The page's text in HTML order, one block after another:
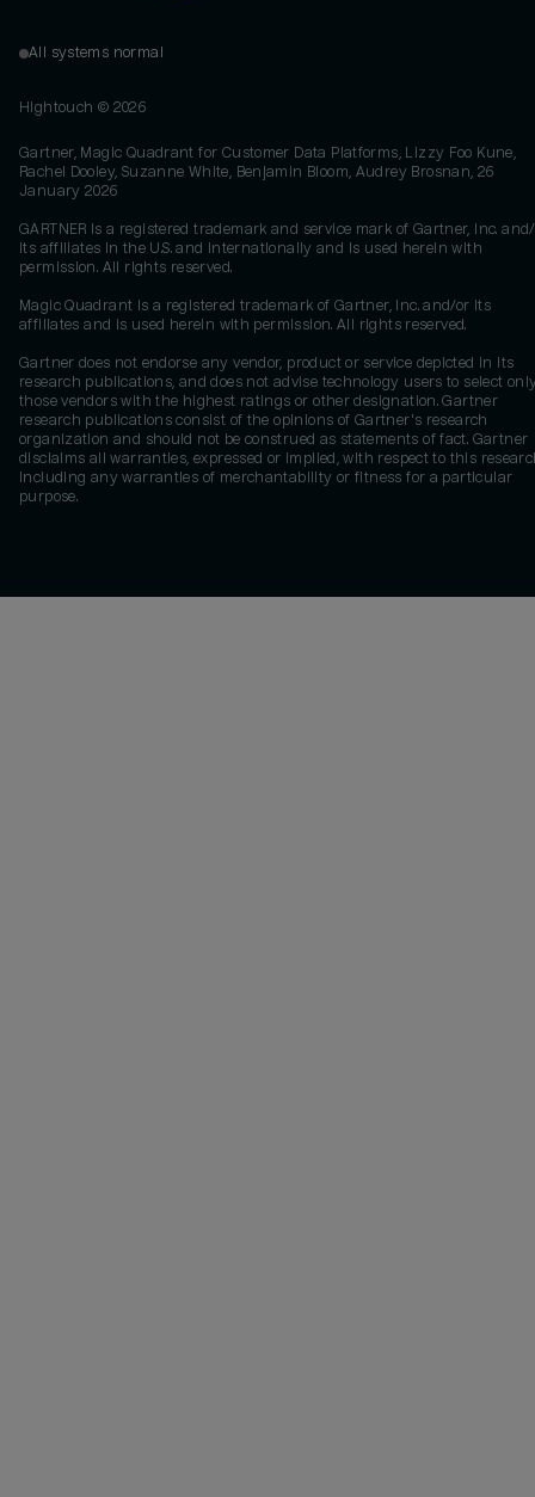
All systems normal
Hightouch © 2026
Gartner, Magic Quadrant for Customer Data Platforms, Lizzy Foo Kune,
Rachel Dooley, Suzanne White, Benjamin Bloom, Audrey Brosnan, 26
January 2026
GARTNER is a registered trademark and service mark of Gartner, Inc.
its affiliates in the U.S. and internationally and is used herein with
permission. All rights reserved.
Magic Quadrant is a registered trademark of Gartner, Inc. and/or its
affiliates and is used herein with permission. All rights reserved.
Gartner does not endorse any vendor, product or service depicted in its
research publications, and does not advise technology users to select
those vendors with the highest ratings or other designation. Gartner
research publications consist of the opinions of Gartner's research
organization and should not be construed as statements of fact. Gartner
disclaims all warranties, expressed or implied, with respect to this
including any warranties of merchantability or fitness for a particular
purpose.